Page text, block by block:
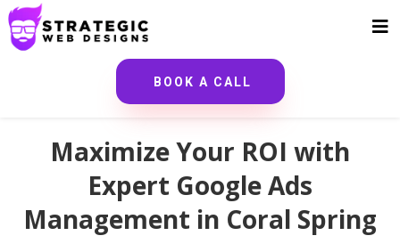
BOOK A CALL
Maximize Your ROI with
Expert Google Ads
Management in Coral Spring